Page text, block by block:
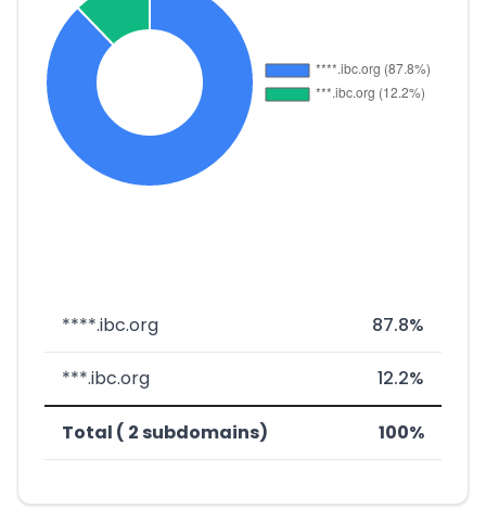
****.ibc.org 87.8%
***.ibc.org 12.2%
Total ( 2 subdomains) 100%